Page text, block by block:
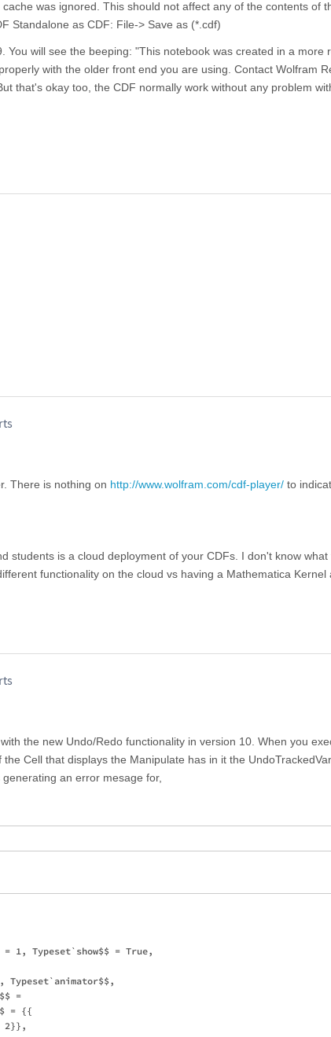
was ignored. This should not affect any of the contents of
Standalone as CDF: File-> Save as (*.cdf)
You will see the beeping: "This notebook was created in a more
with the older front end you are using. Contact Wolfram
that's okay too, the CDF normally work without any problem
There is nothing on http://www.wolfram.com/cdf-player/ to
students is a cloud deployment of your CDFs. I don't know what
functionality on the cloud vs having a Mathematica Kernel
the new Undo/Redo functionality in version 10. When you
Cell that displays the Manipulate has in it the
an error mesage for,
1, Typeset`show$$ = True,
Typeset`animator$$,
=
= {{
2}},